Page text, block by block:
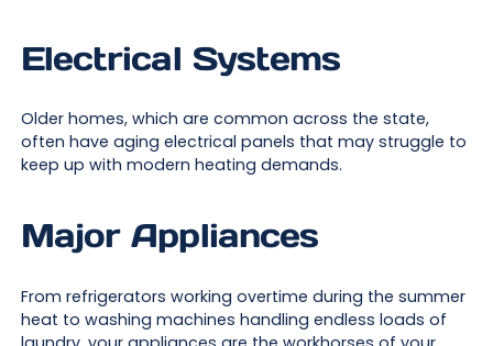
Electrical Systems
Older homes, which are common across the state,
often have aging electrical panels that may struggle to
keep up with modern heating demands.
Major Appliances
From refrigerators working overtime during the summer
heat to washing machines handling endless loads of